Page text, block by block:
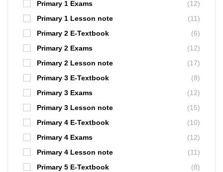
Primary 1 Exams
(12)
Primary 1 Lesson note
(11)
Primary 2 E-Textbook
(6)
Primary 2 Exams
(12)
Primary 2 Lesson note
(17)
Primary 3 E-Textbook
(8)
Primary 3 Exams
(12)
Primary 3 Lesson note
(15)
Primary 4 E-Textbook
(10)
Primary 4 Exams
(12)
Primary 4 Lesson note
(11)
Primary 5 E-Textbook
(8)